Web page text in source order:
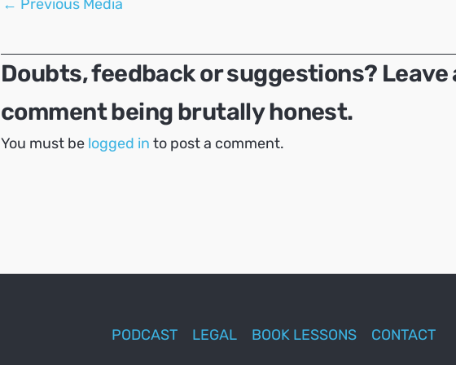
← Previous Media
Doubts, feedback or suggestions? Leave
comment being brutally honest.
You must be logged in to post a comment.
PODCAST LEGAL BOOK LESSONS CONTACT